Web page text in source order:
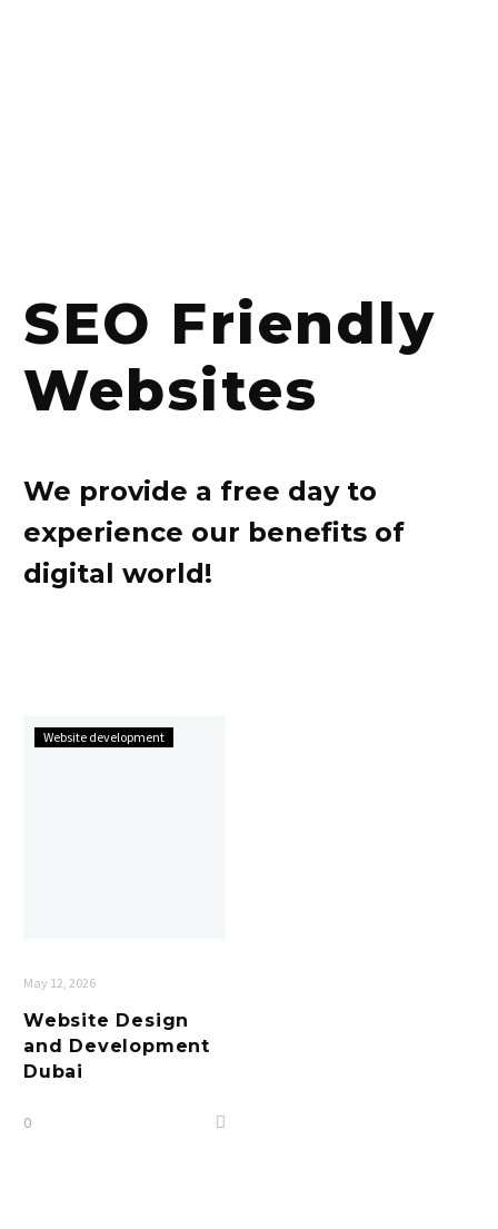
SEO Friendly
Websites
We provide a free day to
experience our benefits of
digital world!
Website development
May 12, 2026
Website Design
and Development
Dubai
0